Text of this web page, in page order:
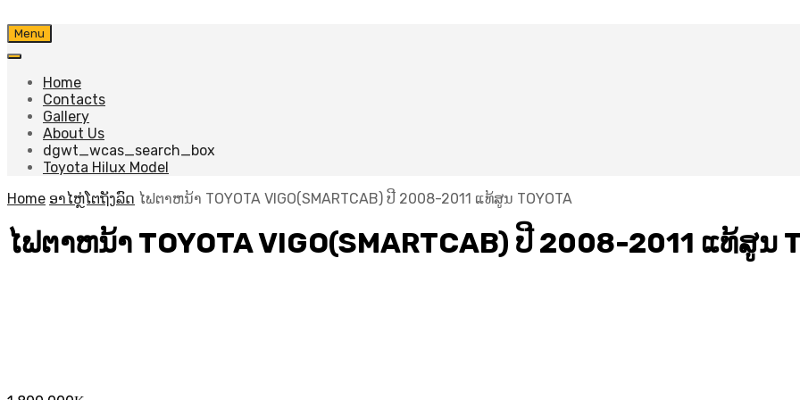
Skip
to
Menu
Home
Contacts
Gallery
About Us
dgwt_wcas_search_box
Toyota Hilux Model
Home ອາໄຫຼ່ໂຕຖັງລົດ ໄຟຕາຫນ້າ TOYOTA VIGO(SMARTCAB) ປີ 2008-2011 ແທ້ສູນ TOYOTA
ໄຟຕາຫນ້າ TOYOTA VIGO(SMARTCAB) ປີ 2008-2011 ແທ້ສູນ